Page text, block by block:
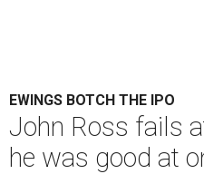
EWINGS BOTCH THE IPO
John Ross fails
he was good at